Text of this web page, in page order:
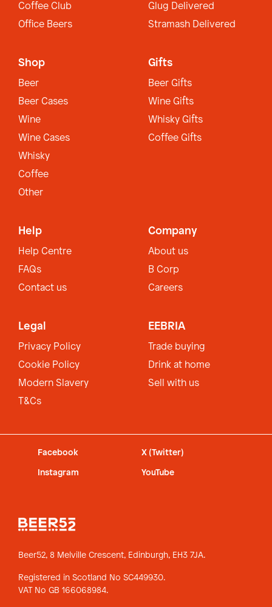
Coffee Club
Office Beers
Glug Delivered
Stramash Delivered
Shop
Beer
Beer Cases
Wine
Wine Cases
Whisky
Coffee
Other
Gifts
Beer Gifts
Wine Gifts
Whisky Gifts
Coffee Gifts
Help
Help Centre
FAQs
Contact us
Company
About us
B Corp
Careers
Legal
Privacy Policy
Cookie Policy
Modern Slavery
T&Cs
EEBRIA
Trade buying
Drink at home
Sell with us
Facebook X (Twitter)
Instagram YouTube
Beer52, 8 Melville Crescent, Edinburgh, EH3 7JA.
Registered in Scotland No SC449930.
VAT No GB 166068984.